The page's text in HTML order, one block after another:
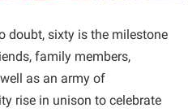
doubt, sixty is the milestone
family members,
as an army of
rise in unison to celebrate